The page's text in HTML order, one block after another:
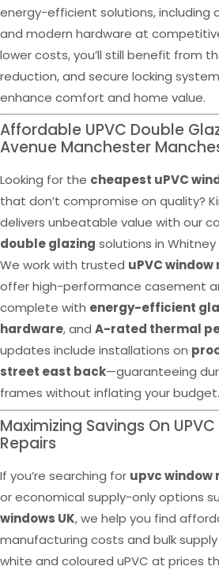
energy-efficient solutions, including
and modern hardware at
lower costs, you’ll still benefit from
reduction, and secure locking
enhance comfort and home value.
Affordable UPVC Double
Avenue Manchester
Looking for the cheapest uPVC
that don’t compromise on quality?
delivers unbeatable value with our
double glazing solutions in
We work with trusted uPVC
offer high-performance casement
complete with energy-efficient
hardware, and A-rated thermal
updates include installations on
street east back—guaranteeing
frames without inflating your budget.
Maximizing Savings On
Repairs
If you’re searching for upvc window
or economical supply-only options
windows UK, we help you find
manufacturing costs and bulk
white and coloured uPVC at prices